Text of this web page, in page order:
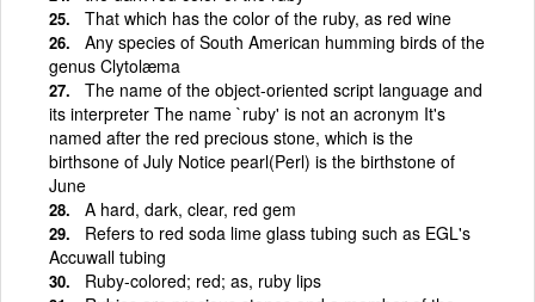
That which has the color of the ruby, as red wine
Any species of South American humming birds of the
genus Clytolæma
The name of the object-oriented script language and
its interpreter The name `ruby' is not an acronym It's
named after the red precious stone, which is the
birthsone of July Notice pearl(Perl) is the birthstone of
June
A hard, dark, clear, red gem
Refers to red soda lime glass tubing such as EGL's
Accuwall tubing
Ruby-colored; red; as, ruby lips